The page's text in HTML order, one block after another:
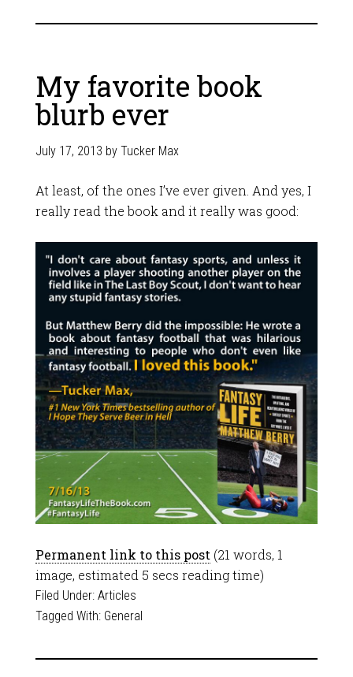
My favorite book
blurb ever
July 17, 2013 by Tucker Max
At least, of the ones I’ve ever given. And yes, I
really read the book and it really was good:
Permanent link to this post(21 words, 1
image, estimated 5 secs reading time)
Filed Under: Articles
Tagged With: General